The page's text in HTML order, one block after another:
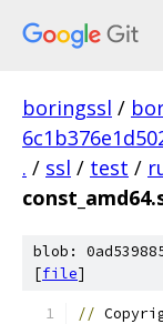
boringssl /
. / ssl / test /
blob:
[file]
//